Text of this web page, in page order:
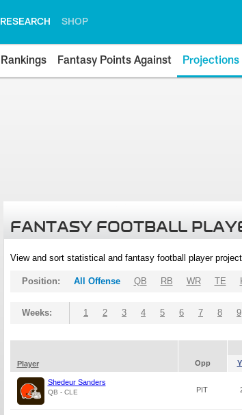
RESEARCH SHOP
Rankings Fantasy Points Against Projections
FANTASY FOOTBALL
View and sort statistical and fantasy football player
Position: All Offense QB RB WR TE
Weeks: 1 2 3 4 5 6 7 8 9
Player
Opp
Shedeur Sanders
QB - CLE PIT